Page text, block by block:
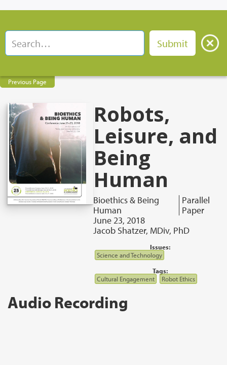
Previous Page
Robots,
Leisure, and
Being
Human
Bioethics & Being
Human
Parallel
Paper
June 23, 2018
Jacob Shatzer, MDiv, PhD
Issues:
Science and Technology
Tags:
Cultural Engagement
Robot Ethics
Audio Recording